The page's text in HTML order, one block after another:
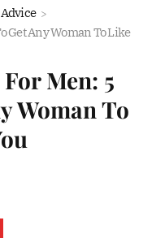
Get Any Woman To Like
Men: 5
Woman To